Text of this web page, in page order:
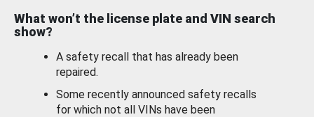
What won’t the license plate and VIN search
show?
A safety recall that has already been
repaired.
Some recently announced safety recalls
for which not all VINs have been